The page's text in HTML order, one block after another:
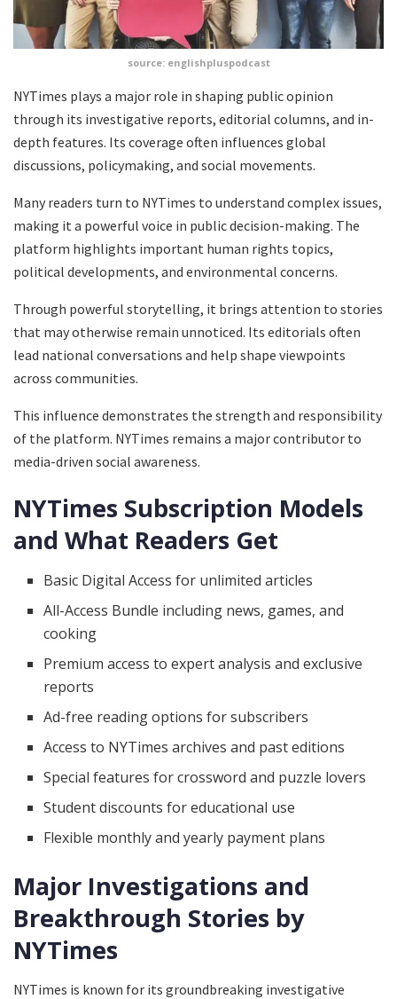
source: englishpluspodcast
NYTimes plays a major role in shaping public opinion
through its investigative reports, editorial columns, and in-
depth features. Its coverage often influences global
discussions, policymaking, and social movements.
Many readers turn to NYTimes to understand complex issues,
making it a powerful voice in public decision-making. The
platform highlights important human rights topics,
political developments, and environmental concerns.
Through powerful storytelling, it brings attention to stories
that may otherwise remain unnoticed. Its editorials often
lead national conversations and help shape viewpoints
across communities.
This influence demonstrates the strength and responsibility
of the platform. NYTimes remains a major contributor to
media-driven social awareness.
NYTimes Subscription Models
and What Readers Get
Basic Digital Access for unlimited articles
All-Access Bundle including news, games, and
cooking
Premium access to expert analysis and exclusive
reports
Ad-free reading options for subscribers
Access to NYTimes archives and past editions
Special features for crossword and puzzle lovers
Student discounts for educational use
Flexible monthly and yearly payment plans
Major Investigations and
Breakthrough Stories by
NYTimes
NYTimes is known for its groundbreaking investigative